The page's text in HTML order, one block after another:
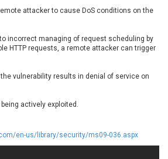
Citrix
ConnectWise
Contec
CrushFTP
Digital Knowledge
Drupal
attacker to cause DoS conditions on the
incorrect managing of request scheduling by
HTTP requests, a remote attacker can trigger
vulnerability results in denial of service on
actively exploited.
en-us/library/security/ms09-036.aspx